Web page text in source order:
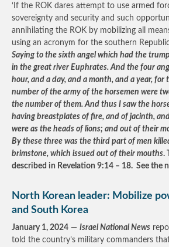
‘If the ROK dares attempt to use armed
sovereignty and security and such
annihilating the ROK by mobilizing all
using an acronym for the southern
Saying to the sixth angel which had the
in the great river Euphrates. And the four
hour, and a day, and a month, and a year,
number of the army of the horsemen were
the number of them. And thus I saw the
having breastplates of fire, and of jacinth,
were as the heads of lions; and out of their
By these three was the third part of men
brimstone, which issued out of their mouths.
described in Revelation 9:14 – 18. See the
North Korean leader: Mobilize
and South Korea
January 1, 2024 — Israel National News
told the country’s military commanders